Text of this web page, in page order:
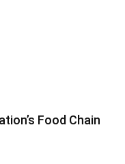
Food Chain